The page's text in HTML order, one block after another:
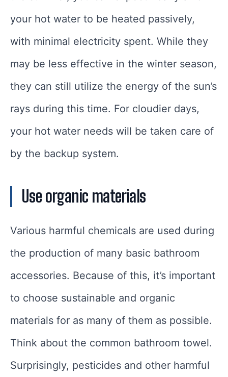
your hot water to be heated passively,
with minimal electricity spent. While they
may be less effective in the winter season,
they can still utilize the energy of the sun’s
rays during this time. For cloudier days,
your hot water needs will be taken care of
by the backup system.
Use organic materials
Various harmful chemicals are used during
the production of many basic bathroom
accessories. Because of this, it’s important
to choose sustainable and organic
materials for as many of them as possible.
Think about the common bathroom towel.
Surprisingly, pesticides and other harmful